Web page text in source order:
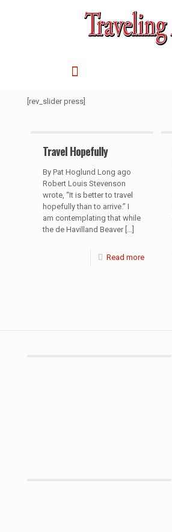
[rev_slider press]
Travel Hopefully
By Pat Hoglund Long ago
Robert Louis Stevenson
wrote, “It is better to travel
hopefully than to arrive.” I
am contemplating that while
the de Havilland Beaver[…]
Read more